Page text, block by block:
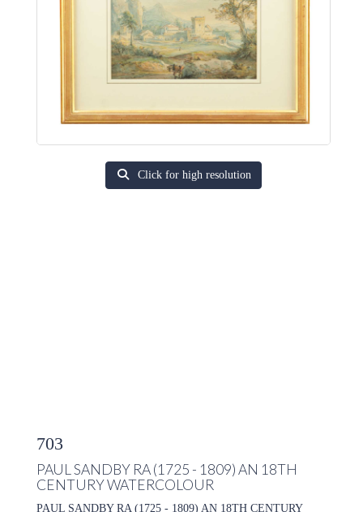
Click for high resolution
703
PAUL SANDBY RA (1725 - 1809) AN 18TH
CENTURY WATERCOLOUR
PAUL SANDBY RA (1725 - 1809) AN 18TH CENTURY